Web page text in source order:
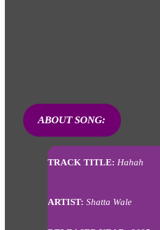
ABOUT SONG:
TRACK TITLE: Hahah
ARTIST: Shatta Wale